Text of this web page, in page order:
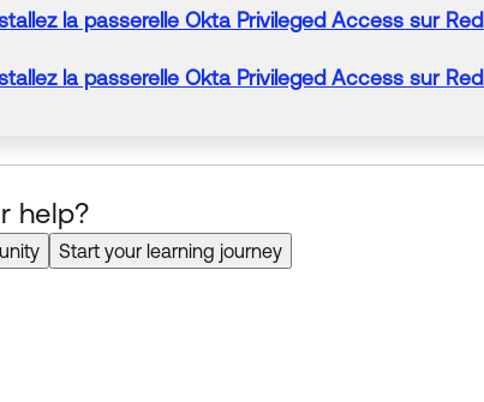
la passerelle Okta Privileged Access sur
la passerelle Okta Privileged Access sur
help?
Start your learning journey